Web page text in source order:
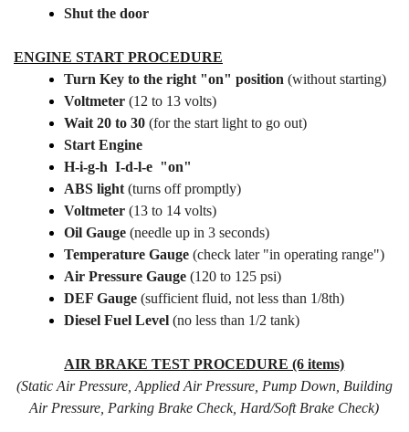
Shut the door
ENGINE START PROCEDURE
Turn Key to the right "on" position (without starting)
Voltmeter (12 to 13 volts)
Wait 20 to 30 (for the start light to go out)
Start Engine
H-i-g-h I-d-l-e "on"
ABS light (turns off promptly)
Voltmeter (13 to 14 volts)
Oil Gauge (needle up in 3 seconds)
Temperature Gauge (check later "in operating range")
Air Pressure Gauge (120 to 125 psi)
DEF Gauge (sufficient fluid, not less than 1/8th)
Diesel Fuel Level (no less than 1/2 tank)
AIR BRAKE TEST PROCEDURE (6 items)
(Static Air Pressure, Applied Air Pressure, Pump Down, Building
Air Pressure, Parking Brake Check, Hard/Soft Brake Check)